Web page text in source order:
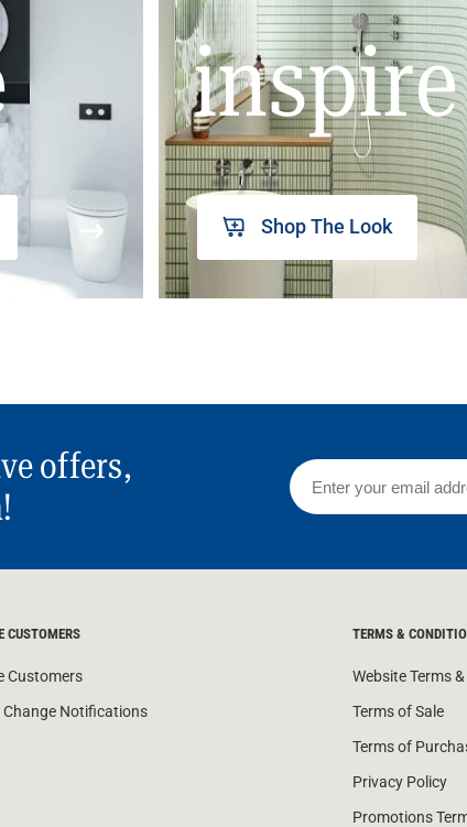
inspire
Shop The Look
offers,
CUSTOMERS
Customers
Change Notifications
TERMS &
Website Terms
Terms of Sale
Terms of
Privacy Policy
Promotions